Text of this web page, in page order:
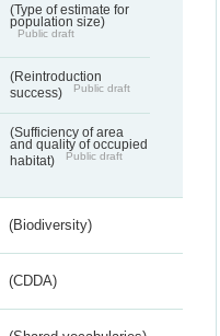
(Type of estimate for
population size)
Public draft
(Reintroduction
success)
Public draft
(Sufficiency of area
and quality of occupied
habitat)
Public draft
(Biodiversity)
(CDDA)